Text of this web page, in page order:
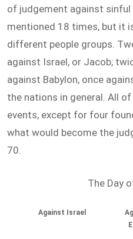
of judgement against sinful
mentioned 18 times, but it
different people groups.
against Israel, or Jacob;
against Babylon, once
the nations in general. All
events, except for four
what would become the
70.
The Day
Against Israel